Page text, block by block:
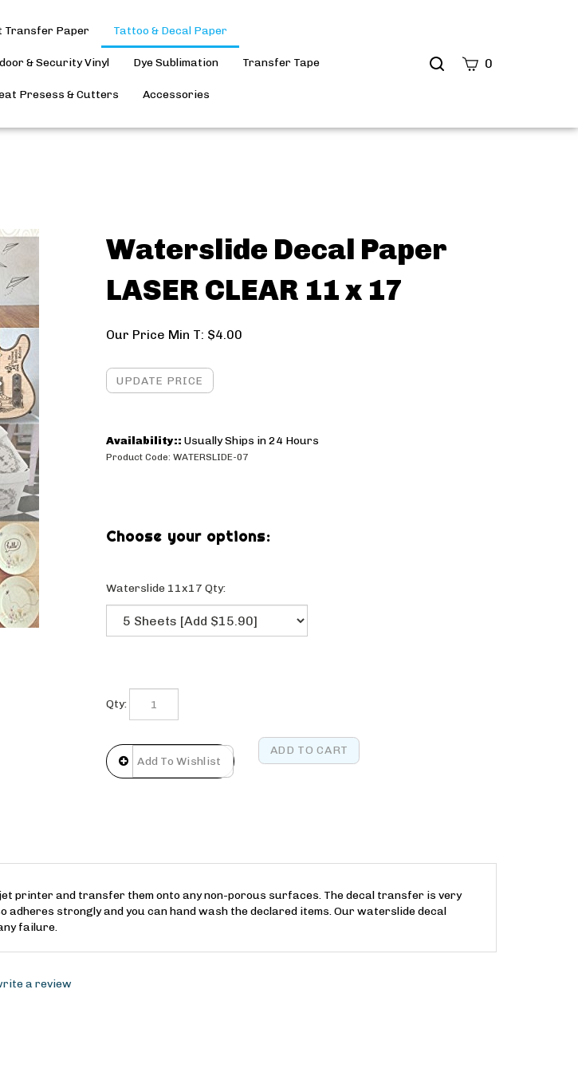
0
Transfer Paper Tattoo & Decal Paper
& Security Vinyl Dye Sublimation Transfer Tape
Presess & Cutters Accessories
Waterslide Decal Paper
LASER CLEAR 11 x 17
Our Price Min T: $4.00
Availability:: Usually Ships in 24 Hours
Product Code: WATERSLIDE-07
Waterslide 11x17 Qty:
Qty:
strongly and you can hand wash the declared items. Our waterslide decal
failure.